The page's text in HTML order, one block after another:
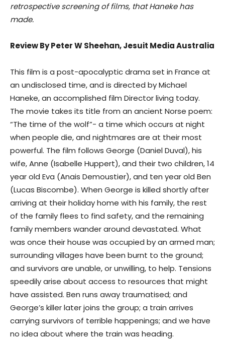
retrospective screening of films, that Haneke has
made.
Review By Peter W Sheehan, Jesuit Media Australia
This film is a post-apocalyptic drama set in France at
an undisclosed time, and is directed by Michael
Haneke, an accomplished film Director living today.
The movie takes its title from an ancient Norse poem:
“The time of the wolf”- a time which occurs at night
when people die, and nightmares are at their most
powerful. The film follows George (Daniel Duval), his
wife, Anne (Isabelle Huppert), and their two children, 14
year old Eva (Anais Demoustier), and ten year old Ben
(Lucas Biscombe). When George is killed shortly after
arriving at their holiday home with his family, the rest
of the family flees to find safety, and the remaining
family members wander around devastated. What
was once their house was occupied by an armed man;
surrounding villages have been burnt to the ground;
and survivors are unable, or unwilling, to help. Tensions
speedily arise about access to resources that might
have assisted. Ben runs away traumatised; and
George’s killer later joins the group; a train arrives
carrying survivors of terrible happenings; and we have
no idea about where the train was heading.